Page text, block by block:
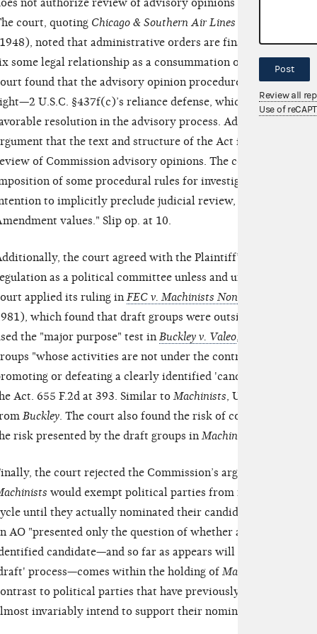
not authorize review of advisory opinions because the
court, quoting Chicago & Southern Air Lines v. Waterman
noted that administrative orders are final when "they
some legal relationship as a consummation of the
found that the advisory opinion procedure is complete
U.S.C. §437f(c)’s reliance defense, which the Plaintiff
resolution in the advisory process. Additionally, the
that the text and structure of the Act indicated
of Commission advisory opinions. The court stated it
of some procedural rules for investigations should,
to implicitly preclude judicial review, particularly in
values." Slip op. at 10.
the court agreed with the Plaintiff’s argument
as a political committee unless and until it selects a
applied its ruling in FEC v. Machinists Non-Partisan
which found that draft groups were outside of the
the "major purpose" test in Buckley v. Valeo, 424 U.S. 1,
"whose activities are not under the control of a
or defeating a clearly identified 'candidate'"
Act. 655 F.2d at 393. Similar to Machinists, Unity08 did not
Buckley. The court also found the risk of corruption from
risk presented by the draft groups in Machinists
the court rejected the Commission’s argument that
would exempt political parties from regulation as
until they actually nominated their candidates.
AO "presented only the question of whether a group that
candidate—and so far as appears will not support
process—comes within the holding of Machinists
to political parties that have previously supported
invariably intend to support their nominees.
Post
Review all
Use of